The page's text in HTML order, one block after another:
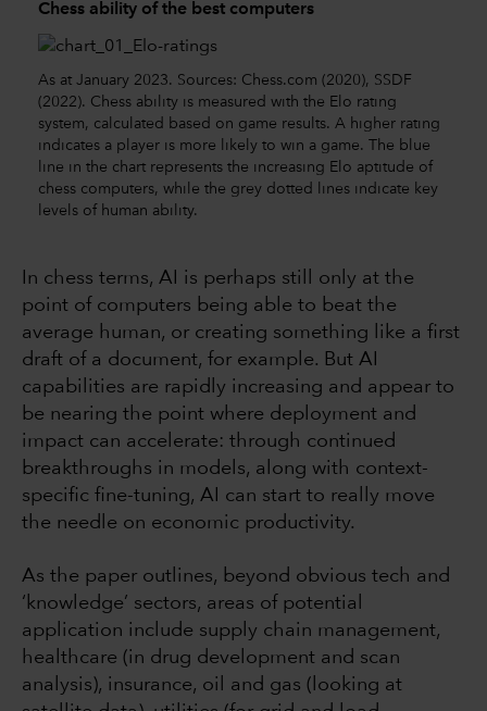
Chess ability of the best computers
As at January 2023. Sources: Chess.com (2020), SSDF
(2022). Chess ability is measured with the Elo rating
system, calculated based on game results. A higher rating
indicates a player is more likely to win a game. The blue
line in the chart represents the increasing Elo aptitude of
chess computers, while the grey dotted lines indicate key
levels of human ability.
In chess terms, AI is perhaps still only at the
point of computers being able to beat the
average human, or creating something like a first
draft of a document, for example. But AI
capabilities are rapidly increasing and appear to
be nearing the point where deployment and
impact can accelerate: through continued
breakthroughs in models, along with context-
specific fine-tuning, AI can start to really move
the needle on economic productivity.
As the paper outlines, beyond obvious tech and
‘knowledge’ sectors, areas of potential
application include supply chain management,
healthcare (in drug development and scan
analysis), insurance, oil and gas (looking at